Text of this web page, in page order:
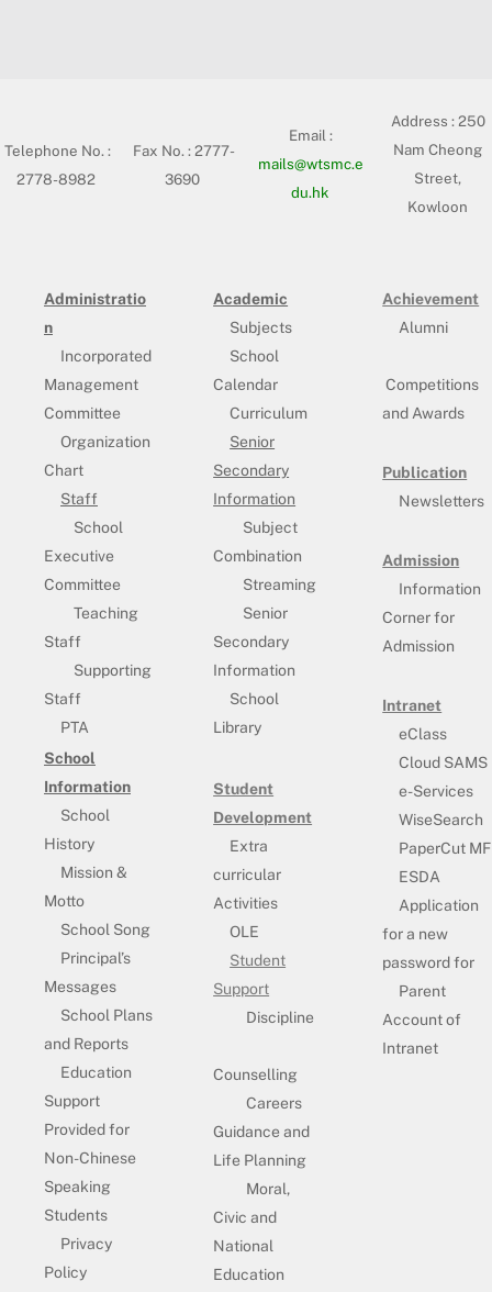
Telephone No. :
2778-8982
Fax No. : 2777-
3690
Email :
mails@wtsmc.e
du.hk
Address :250
Nam Cheong
Street,
Kowloon
Administratio
n
Incorporated
Management
Committee
Organization
Chart
Staff
School
Executive
Committee
Teaching
Staff
Supporting
Staff
PTA
School
Information
School
History
Mission &
Motto
School Song
Principal’s
Messages
School Plans
and Reports
Education
Support
Provided for
Non-Chinese
Speaking
Students
Privacy
Policy
Academic
Subjects
School
Calendar
Curriculum
Senior
Secondary
Information
Subject
Combination
Streaming
Senior
Secondary
Information
School
Library
Student
Development
Extra
curricular
Activities
OLE
Student
Support
Discipline
Counselling
Careers
Guidance and
Life Planning
Moral,
Civic and
National
Education
Achievement
Alumni
Competitions
and Awards
Publication
Newsletters
Admission
Information
Corner for
Admission
Intranet
eClass
Cloud SAMS
e-Services
WiseSearch
PaperCut MF
ESDA
Application
for a new
password for
Parent
Account of
Intranet